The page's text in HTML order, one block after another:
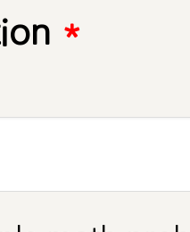
*